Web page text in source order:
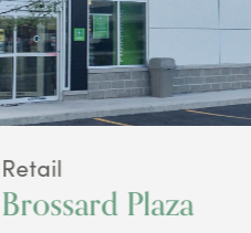
Retail
Brossard Plaza